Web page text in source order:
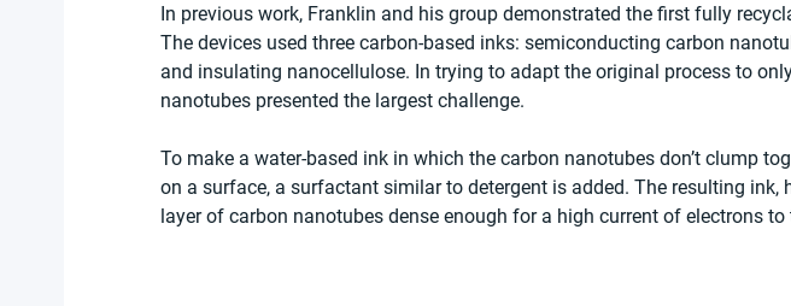
In previous work, Franklin and his group demonstrated the first fully
The devices used three carbon-based inks: semiconducting carbon
and insulating nanocellulose. In trying to adapt the original process to
nanotubes presented the largest challenge.
To make a water-based ink in which the carbon nanotubes don’t clump
on a surface, a surfactant similar to detergent is added. The resulting ink,
layer of carbon nanotubes dense enough for a high current of electrons to